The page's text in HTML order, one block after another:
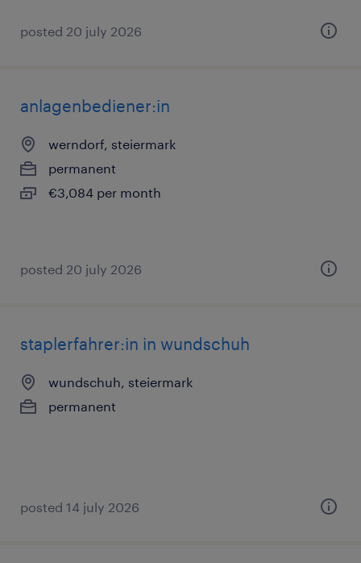
posted 20 july 2026
anlagenbediener:in
werndorf, steiermark
permanent
€3,084 per month
posted 20 july 2026
staplerfahrer:in in wundschuh
wundschuh, steiermark
permanent
posted 14 july 2026